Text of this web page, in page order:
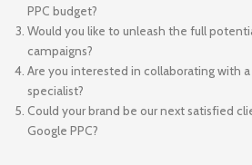
PPC budget?
Would you like to unleash the full
campaigns?
Are you interested in collaborating with
specialist?
Could your brand be our next satisfied
Google PPC?